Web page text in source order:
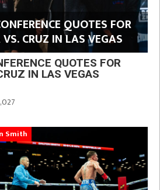
QUOTES FOR
CRUZ IN LAS VEGAS
QUOTES FOR
IN LAS VEGAS
Smith